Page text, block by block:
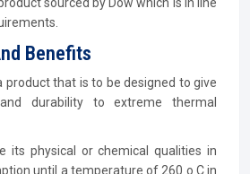
Benefits
product that is to be designed to give
durability to extreme thermal
its physical or chemical qualities in
until a temperature of 260 o C in